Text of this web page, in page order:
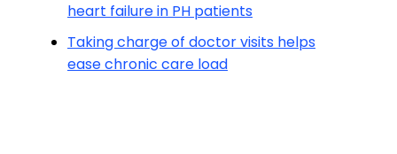
heart failure in PH patients
Taking charge of doctor visits helps
ease chronic care load